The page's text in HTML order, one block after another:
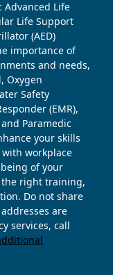
Advanced Life
Life Support
(AED)
importance of
and needs,
Oxygen
Safety
(EMR),
Paramedic
your skills
workplace
of your
the right training,
Do not share
are
services, call